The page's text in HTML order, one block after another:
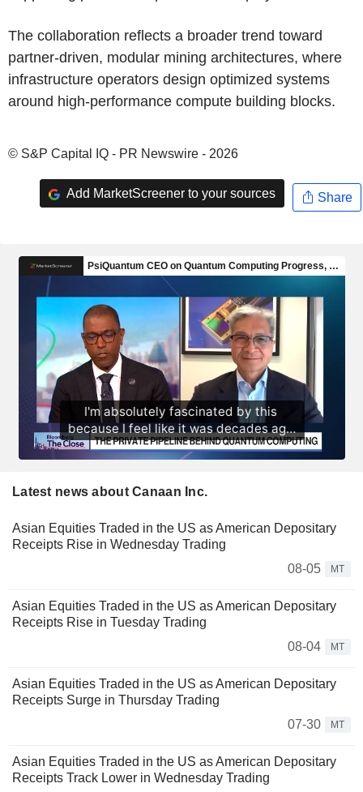
The collaboration reflects a broader trend toward
partner-driven, modular mining architectures, where
infrastructure operators design optimized systems
around high-performance compute building blocks.
© S&P Capital IQ - PR Newswire - 2026
Add MarketScreener to your sources Share
Latest news about Canaan Inc.
Asian Equities Traded in the US as American Depositary
Receipts Rise in Wednesday Trading
08-05
MT
Asian Equities Traded in the US as American Depositary
Receipts Rise in Tuesday Trading
08-04
MT
Asian Equities Traded in the US as American Depositary
Receipts Surge in Thursday Trading
07-30
MT
Asian Equities Traded in the US as American Depositary
Receipts Track Lower in Wednesday Trading